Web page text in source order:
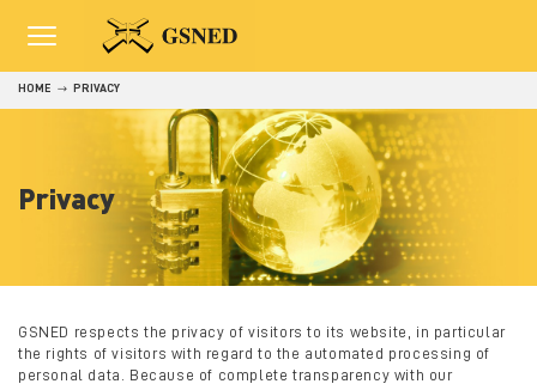
HOME PRIVACY
Privacy
GSNED respects the privacy of visitors to its website, in particular
the rights of visitors with regard to the automated processing of
personal data. Because of complete transparency with our